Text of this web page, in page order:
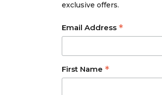
exclusive offers.
Email Address *
First Name *